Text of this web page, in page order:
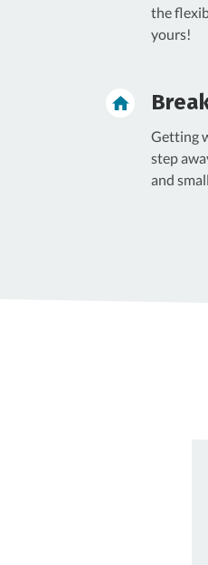
the
yours!
Getting
step
and